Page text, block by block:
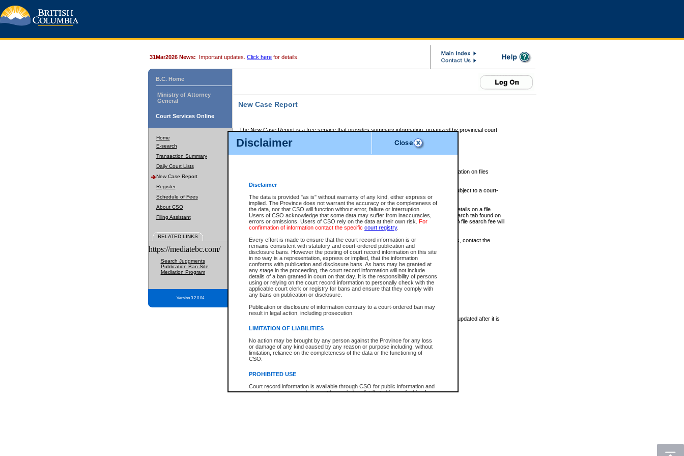
Disclaimer
Disclaimer
The data is provided "as is" without warranty of any kind, either express or
implied. The Province does not warrant the accuracy or the completeness of
the data, nor that CSO will function without error, failure or interruption.
Users of CSO acknowledge that some data may suffer from inaccuracies,
errors or omissions. Users of CSO rely on the data at their own risk. For
confirmation of information contact the specific court registry.
Every effort is made to ensure that the court record information is or
remains consistent with statutory and court-ordered publication and
disclosure bans. However the posting of court record information on this site
in no way is a representation, express or implied, that the information
conforms with publication and disclosure bans. As bans may be granted at
any stage in the proceeding, the court record information will not include
details of a ban granted in court on that day. It is the responsibility of persons
using or relying on the court record information to personally check with the
applicable court clerk or registry for bans and ensure that they comply with
any bans on publication or disclosure.
Publication or disclosure of information contrary to a court-ordered ban may
result in legal action, including prosecution.
LIMITATION OF LIABILITIES
No action may be brought by any person against the Province for any loss
or damage of any kind caused by any reason or purpose including, without
limitation, reliance on the completeness of the data or the functioning of
CSO.
PROHIBITED USE
Court record information is available through CSO for public information and
research purposes and may not be copied or distributed in any fashion for
31Mar2026 News: Important updates. Click here for details.
B.C. Home
Ministry of Attorney
General
Court Services Online
Home
E-search
Transaction Summary
Daily Court Lists
New Case Report
Register
Schedule of Fees
About CSO
Filing Assistant
RELATED LINKS
https://mediatebc.com/
Search Judgments
Publication Ban Site
Mediation Program
Version 3.2.0.04
New Case Report
The New Case Report is a free service that provides summary information, organized by provincial court
The New Case Report is posted at 7:00 a.m. each weekday morning and contains information on files
The New Case Report does not contain information on family files, divorce files, or files subject to a court-
ordered seal or other access restriction.
The New Case Report is in PDF format and may be searched for key words. For more details on a file
identified in this report, you may search the CSO civil database available through the eSearch tab found on
the left of your screen or ask to search the file at the registry where the file was opened. A file search fee will
be charged.
The New Case Report is not the official report of all new cases. For confirmation of details, contact the
registrywhere the file was opened.
The New Case Report is not archived and prior copies of the report are not available.
Reports
New Case Report
* The New Case Report is not an official report of all new cases. The information may be updated after it is